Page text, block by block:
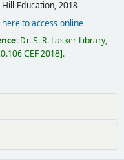
Education,2018
here to access online
Dr. S. R. Lasker Library,
CEF 2018 .